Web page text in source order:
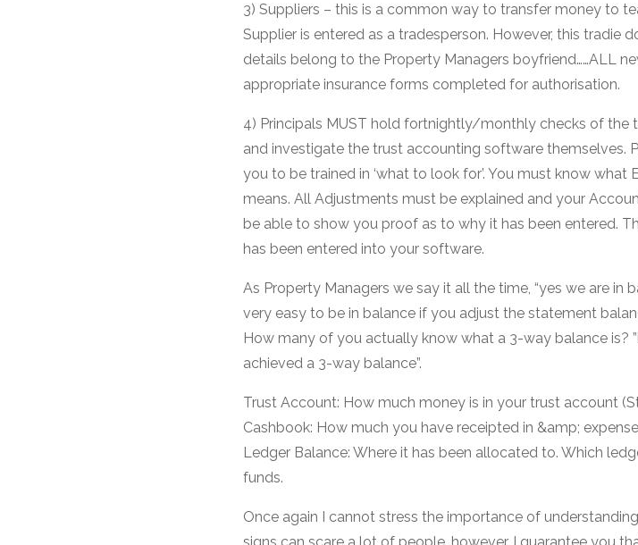
3) Suppliers – this is a common way to transfer money to
Supplier is entered as a tradesperson. However, this tradie
details belong to the Property Managers boyfriend……ALL
appropriate insurance forms completed for authorisation.
4) Principals MUST hold fortnightly/monthly checks of the
and investigate the trust accounting software themselves.
you to be trained in ‘what to look for’. You must know
means. All Adjustments must be explained and your
be able to show you proof as to why it has been entered.
has been entered into your software.
As Property Managers we say it all the time, “yes we are in
very easy to be in balance if you adjust the statement
How many of you actually know what a 3-way balance is?
achieved a 3-way balance”.
Trust Account: How much money is in your trust account
Cashbook: How much you have receipted in &amp;
Ledger Balance: Where it has been allocated to. Which
funds.
Once again I cannot stress the importance of